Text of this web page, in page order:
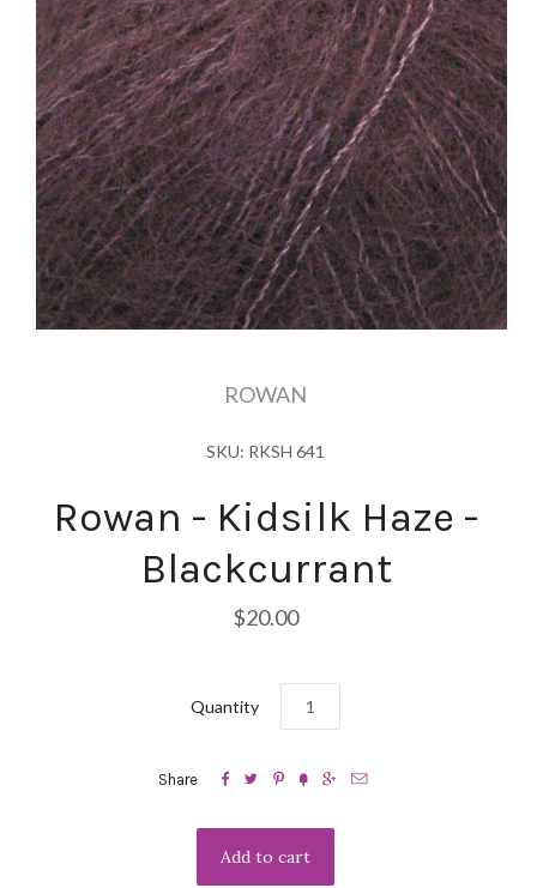
ROWAN
SKU: RKSH 641
Rowan - Kidsilk Haze -
Blackcurrant
$20.00
Quantity
Share      